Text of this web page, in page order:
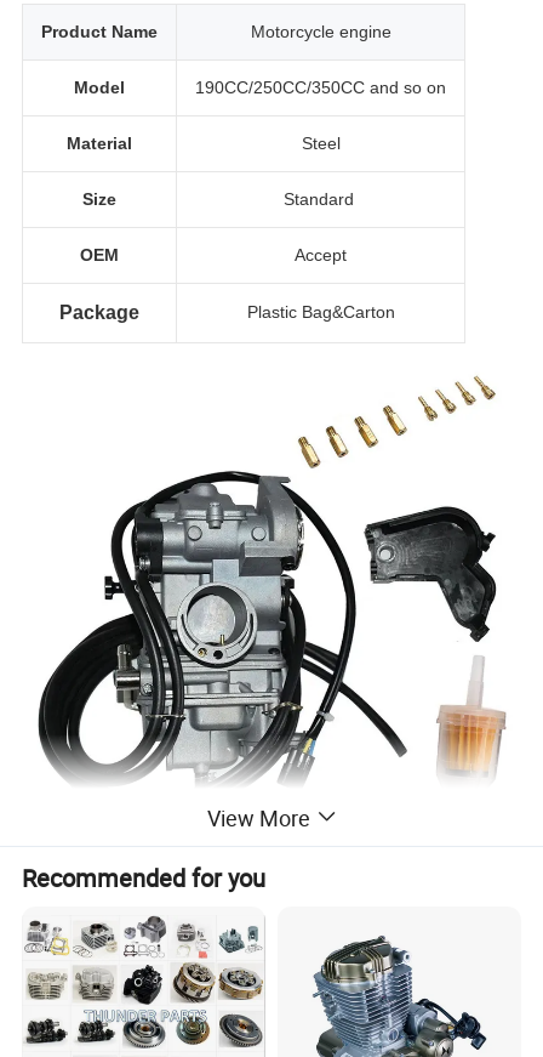
Product Name Motorcycle engine
Model 190CC/250CC/350CC and so on
Material Steel
Size Standard
OEM Accept
Package Plastic Bag&Carton
View More
Recommended for you